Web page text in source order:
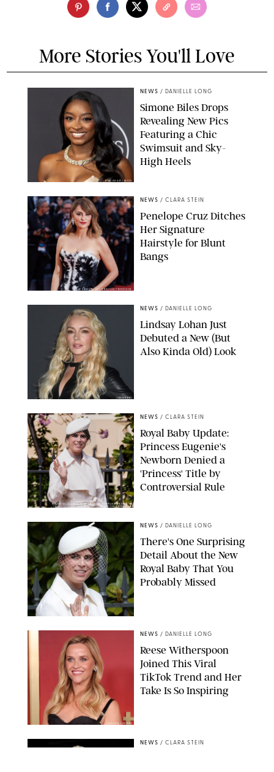
More Stories You'll Love
RON ADAR / M10S
NEWS / DANIELLE LONG
Simone Biles Drops
Revealing New Pics
Featuring a Chic
Swimsuit and Sky-
High Heels
SAMUEL LECLERC/SHUTTERSTOCK
NEWS / CLARA STEIN
Penelope Cruz Ditches
Her Signature
Hairstyle for Blunt
Bangs
JOHNS PKI
NEWS / DANIELLE LONG
Lindsay Lohan Just
Debuted a New (But
Also Kinda Old) Look
KIRSTY WIGGLESWORTH-AP/POOL SUPPLIED BY SPLASH
NEWS/SHUTTERSTOCK
NEWS / CLARA STEIN
Royal Baby Update:
Princess Eugenie's
Newborn Denied a
'Princess' Title by
Controversial Rule
NEWS / DANIELLE LONG
There's One Surprising
Detail About the New
Royal Baby That You
Probably Missed
CHELSEA LAUREN
NEWS / DANIELLE LONG
Reese Witherspoon
Joined This Viral
TikTok Trend and Her
Take Is So Inspiring
NEWS / CLARA STEIN